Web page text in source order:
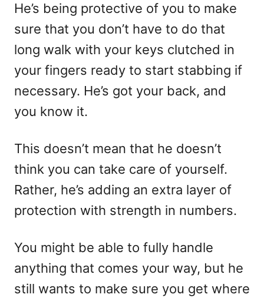
He’s being protective of you to make
sure that you don’t have to do that
long walk with your keys clutched in
your fingers ready to start stabbing if
necessary. He’s got your back, and
you know it.
This doesn’t mean that he doesn’t
think you can take care of yourself.
Rather, he’s adding an extra layer of
protection with strength in numbers.
You might be able to fully handle
anything that comes your way, but he
still wants to make sure you get where